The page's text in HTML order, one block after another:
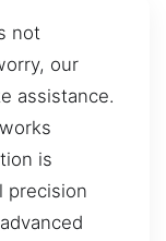
not
our
assistance.
is
precision